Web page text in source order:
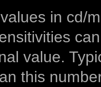
in cd/
value.
this